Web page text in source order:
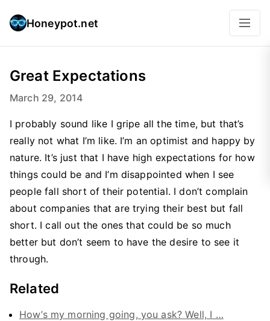
Honeypot.net
Great Expectations
March 29, 2014
I probably sound like I gripe all the time, but that’s
really not what I’m like. I’m an optimist and happy by
nature. It’s just that I have high expectations for how
things could be and I’m disappointed when I see
people fall short of their potential. I don’t complain
about companies that are trying their best but fall
short. I call out the ones that could be so much
better but don’t seem to have the desire to see it
through.
Related
How’s my morning going, you ask? Well, I …